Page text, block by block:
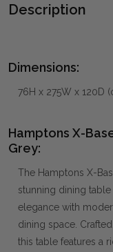
Description
Dimensions:
76H x 275W x 120D
Hamptons X-
Grey:
The Hamptons X-
stunning dining
elegance with
dining space.
this table features a